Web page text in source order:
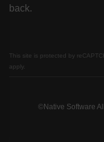
back.
This site is protected by
apply.
©Native Software